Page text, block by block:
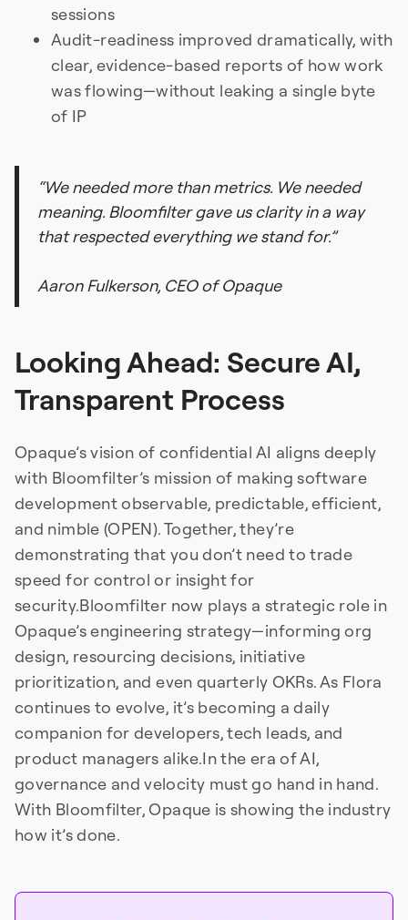
sessions
Audit-readiness improved dramatically, with
clear, evidence-based reports of how work
was flowing—without leaking a single byte
of IP
“We needed more than metrics. We needed
meaning. Bloomfilter gave us clarity in a way
that respected everything we stand for.”
Aaron Fulkerson, CEO of Opaque
Looking Ahead: Secure AI,
Transparent Process
Opaque’s vision of confidential AI aligns deeply
with Bloomfilter’s mission of making software
development observable, predictable, efficient,
and nimble (OPEN). Together, they’re
demonstrating that you don’t need to trade
speed for control or insight for
security.Bloomfilter now plays a strategic role in
Opaque’s engineering strategy—informing org
design, resourcing decisions, initiative
prioritization, and even quarterly OKRs. As Flora
continues to evolve, it’s becoming a daily
companion for developers, tech leads, and
product managers alike.In the era of AI,
governance and velocity must go hand in hand.
With Bloomfilter, Opaque is showing the industry
how it’s done.